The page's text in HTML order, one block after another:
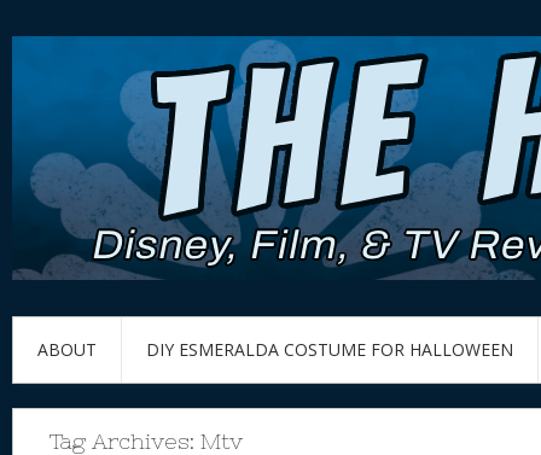
ABOUT DIY ESMERALDA COSTUME FOR HALLOWEEN
Tag Archives: Mtv